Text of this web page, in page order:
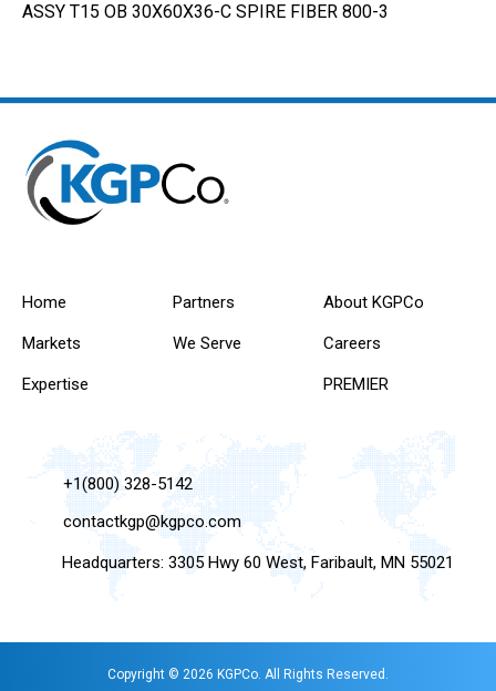
ASSY T15 OB 30X60X36-C SPIRE FIBER 800-3
Home
Markets
Expertise
Partners
We Serve
About KGPCo
Careers
PREMIER
+1(800) 328-5142
contactkgp@kgpco.com
Headquarters: 3305 Hwy 60 West, Faribault, MN 55021
Copyright © 2026 KGPCo. All Rights Reserved.